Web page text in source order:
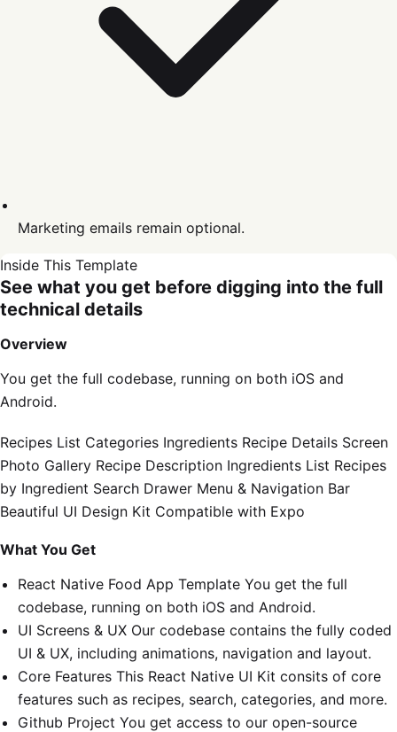
Marketing emails remain optional.
Inside This Template
See what you get before digging into the full
technical details
Overview
You get the full codebase, running on both iOS and
Android.
Recipes List Categories Ingredients Recipe Details Screen
Photo Gallery Recipe Description Ingredients List Recipes
by Ingredient Search Drawer Menu & Navigation Bar
Beautiful UI Design Kit Compatible with Expo
What You Get
React Native Food App Template You get the full
codebase, running on both iOS and Android.
UI Screens & UX Our codebase contains the fully coded
UI & UX, including animations, navigation and layout.
Core Features This React Native UI Kit consits of core
features such as recipes, search, categories, and more.
Github Project You get access to our open-source